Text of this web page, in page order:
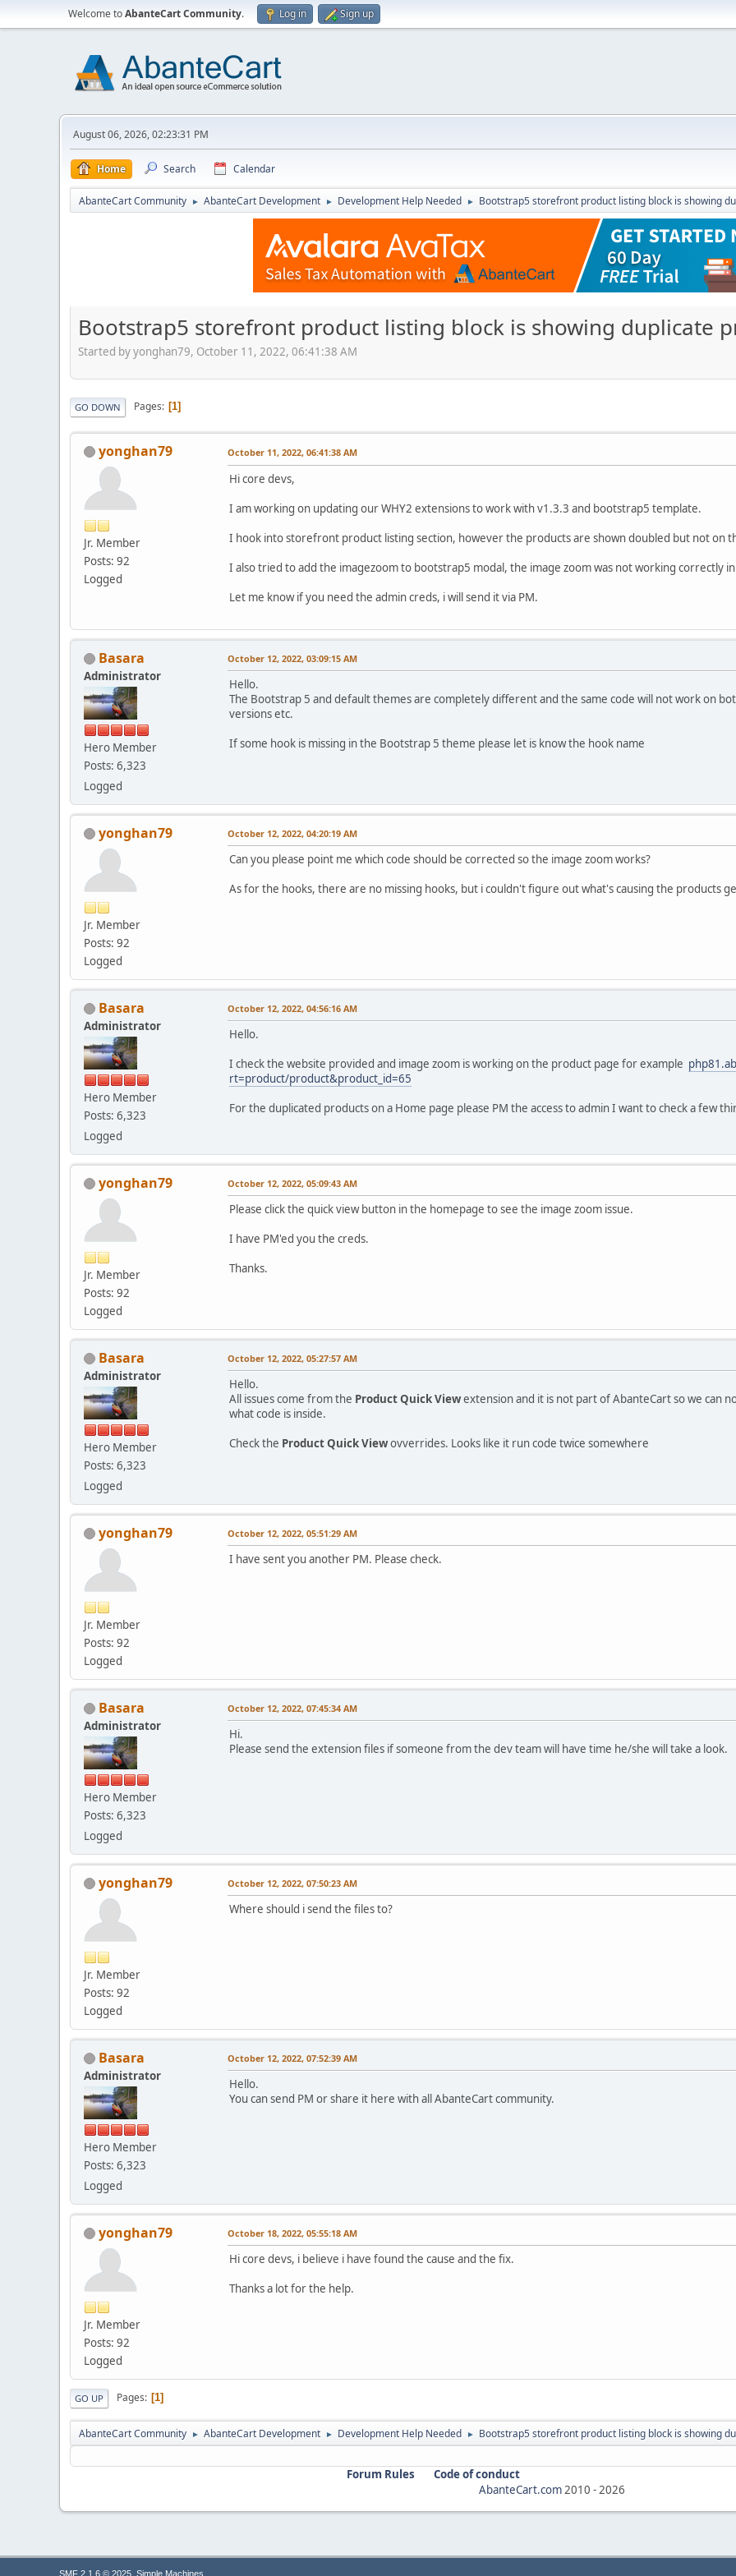
Welcome toAbanteCart Community. Log in Sign up
August 06, 2026, 02:23:31 PM
Home Search Calendar
AbanteCart Community ► AbanteCart Development ► Development Help Needed ► Bootstrap5 storefront product listing block is showing
Bootstrap5 storefront product listing block is showing duplicate
Started by yonghan79, October 11, 2022, 06:41:38 AM
GO DOWN Pages 1
yonghan79
Jr. Member
Posts: 92
Logged
October 11, 2022, 06:41:38 AM
Hi core devs,
I am working on updating our WHY2 extensions to work with v1.3.3 and bootstrap5 template.
I hook into storefront product listing section, however the products are shown doubled but not on
I also tried to add the imagezoom to bootstrap5 modal, the image zoom was not working correctly
Let me know if you need the admin creds, i will send it via PM.
Basara
Administrator
Hero Member
Posts: 6,323
Logged
October 12, 2022, 03:09:15 AM
Hello.
The Bootstrap 5 and default themes are completely different and the same code will not work on
versions etc.
If some hook is missing in the Bootstrap 5 theme please let is know the hook name
yonghan79
Jr. Member
Posts: 92
Logged
October 12, 2022, 04:20:19 AM
Can you please point me which code should be corrected so the image zoom works?
As for the hooks, there are no missing hooks, but i couldn't figure out what's causing the products
Basara
Administrator
Hero Member
Posts: 6,323
Logged
October 12, 2022, 04:56:16 AM
Hello.
I check the website provided and image zoom is working on the product page for example
rt=product/product&product_id=65
For the duplicated products on a Home page please PM the access to admin I want to check a few
yonghan79
Jr. Member
Posts: 92
Logged
October 12, 2022, 05:09:43 AM
Please click the quick view button in the homepage to see the image zoom issue.
I have PM'ed you the creds.
Thanks.
Basara
Administrator
Hero Member
Posts: 6,323
Logged
October 12, 2022, 05:27:57 AM
Hello.
All issues come from the Product Quick Viewextension and it is not part of AbanteCart so we can
what code is inside.
Check the Product Quick Viewovverrides. Looks like it run code twice somewhere
yonghan79
Jr. Member
Posts: 92
Logged
October 12, 2022, 05:51:29 AM
I have sent you another PM. Please check.
Basara
Administrator
Hero Member
Posts: 6,323
Logged
October 12, 2022, 07:45:34 AM
Hi.
Please send the extension files if someone from the dev team will have time he/she will take a look.
yonghan79
Jr. Member
Posts: 92
Logged
October 12, 2022, 07:50:23 AM
Where should i send the files to?
Basara
Administrator
Hero Member
Posts: 6,323
Logged
October 12, 2022, 07:52:39 AM
Hello.
You can send PM or share it here with all AbanteCart community.
yonghan79
Jr. Member
Posts: 92
Logged
October 18, 2022, 05:55:18 AM
Hi core devs, i believe i have found the cause and the fix.
Thanks a lot for the help.
GO UP Pages 1
AbanteCart Community ► AbanteCart Development ► Development Help Needed ► Bootstrap5 storefront product listing block is showing
Forum Rules
Code of conduct
AbanteCart.com 2010 - 2026
SMF 2.1.6 © 2025 Simple Machines